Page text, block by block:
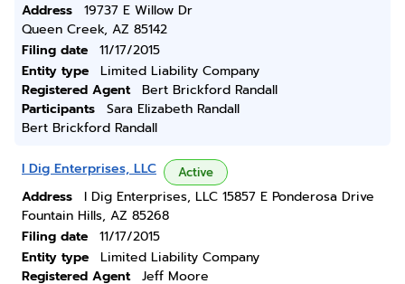
Address
19737 E Willow Dr
Queen Creek, AZ 85142
Filing date
11/17/2015
Entity type
Limited Liability Company
Registered Agent
Bert Brickford Randall
Participants
Sara Elizabeth Randall
Bert Brickford Randall
I Dig Enterprises, LLC Active
Address
I Dig Enterprises, LLC 15857 E Ponderosa Drive
Fountain Hills, AZ 85268
Filing date
11/17/2015
Entity type
Limited Liability Company
Registered Agent
Jeff Moore